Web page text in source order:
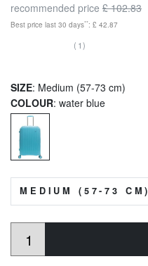
recommended price £ 102.83
Best price last 30 days**: £ 42.87
(1)
SIZE: Medium (57-73 cm)
COLOUR: water blue
MEDIUM (57-73 CM)